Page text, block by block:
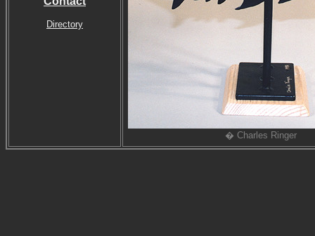
Directory
� Charles Ringer